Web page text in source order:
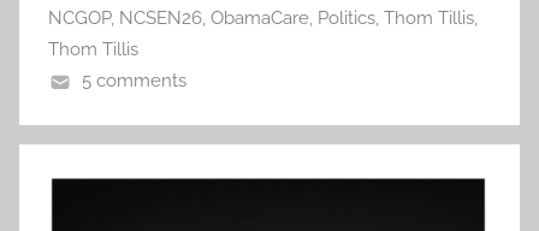
NCGOP, NCSEN26, ObamaCare, Politics, Thom Tillis,
Thom Tillis
5 comments